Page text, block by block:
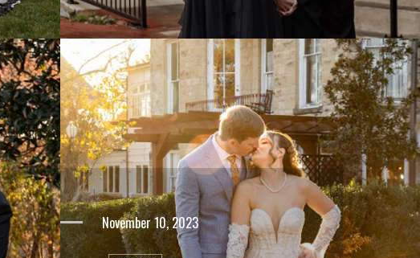
November 10, 2023